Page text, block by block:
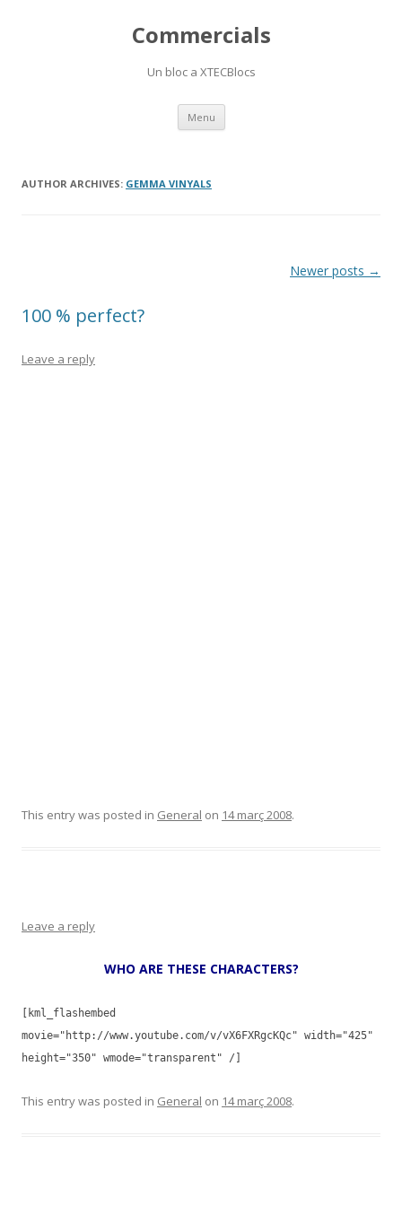
Commercials
Un bloc a XTECBlocs
Menu Skip
content
AUTHOR ARCHIVES: GEMMA VINYALS
Newer posts →
100 % perfect?
Leave a reply
This entry was posted in General on 14 març 2008.
Leave a reply
WHO ARE THESE CHARACTERS?
[kml_flashembed
movie="http://www.youtube.com/v/vX6FXRgcKQc" width="425"
height="350" wmode="transparent" /]
This entry was posted in General on 14 març 2008.